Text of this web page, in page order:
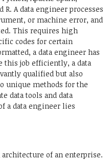
R. A data engineer processes
or machine error, and
This requires high
codes for certain
a data engineer has
this job efficiently, a data
qualified but also
unique methods for the
data tools and data
a data engineer lies
of an enterprise.